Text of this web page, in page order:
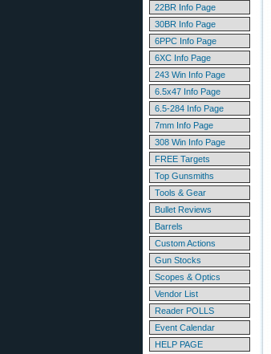
22BR Info Page
30BR Info Page
6PPC Info Page
6XC Info Page
243 Win Info Page
6.5x47 Info Page
6.5-284 Info Page
7mm Info Page
308 Win Info Page
FREE Targets
Top Gunsmiths
Tools & Gear
Bullet Reviews
Barrels
Custom Actions
Gun Stocks
Scopes & Optics
Vendor List
Reader POLLS
Event Calendar
HELP PAGE